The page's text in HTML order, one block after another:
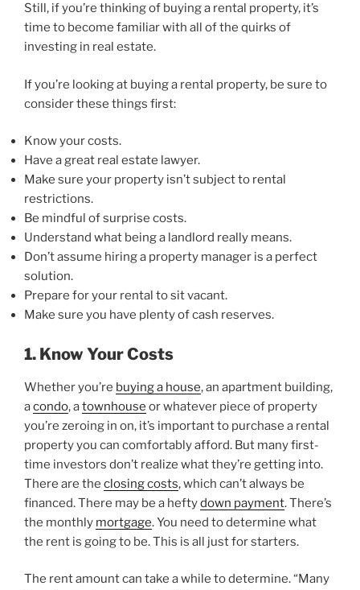
Still, if you’re thinking of buying a rental property, it’s
time to become familiar with all of the quirks of
investing in real estate.
If you’re looking at buying a rental property, be sure to
consider these things first:
Know your costs.
Have a great real estate lawyer.
Make sure your property isn’t subject to rental
restrictions.
Be mindful of surprise costs.
Understand what being a landlord really means.
Don’t assume hiring a property manager is a perfect
solution.
Prepare for your rental to sit vacant.
Make sure you have plenty of cash reserves.
1. Know Your Costs
Whether you’re buying a house, an apartment building,
acondo, atownhouse or whatever piece of property
you’re zeroing in on, it’s important to purchase a rental
property you can comfortably afford. But many first-
time investors don’t realize what they’re getting into.
There are the closing costs, which can’t always be
financed. There may be a heftydown payment. There’s
the monthly mortgage. You need to determine what
the rent is going to be. This is all just for starters.
The rent amount can take a while to determine. “Many